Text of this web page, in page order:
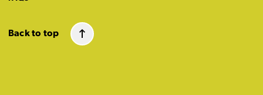
Back to top